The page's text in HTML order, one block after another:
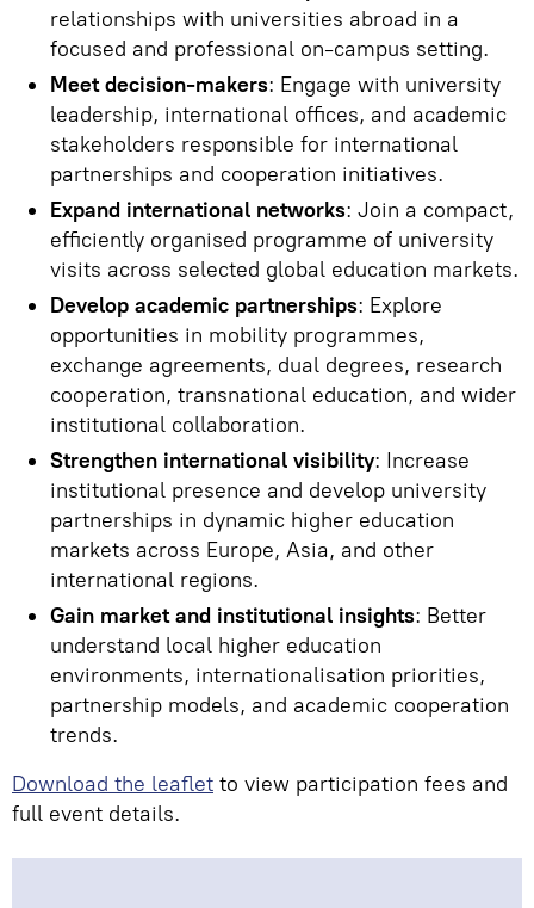
relationships with universities abroad in a
focused and professional on-campus setting.
Meet decision-makers: Engage with university
leadership, international offices, and academic
stakeholders responsible for international
partnerships and cooperation initiatives.
Expand international networks: Join a compact,
efficiently organised programme of university
visits across selected global education markets.
Develop academic partnerships: Explore
opportunities in mobility programmes,
exchange agreements, dual degrees, research
cooperation, transnational education, and wider
institutional collaboration.
Strengthen international visibility: Increase
institutional presence and develop university
partnerships in dynamic higher education
markets across Europe, Asia, and other
international regions.
Gain market and institutional insights: Better
understand local higher education
environments, internationalisation priorities,
partnership models, and academic cooperation
trends.
Download the leaflet to view participation fees and
full event details.